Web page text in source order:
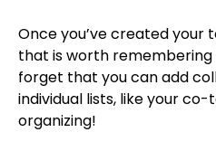
Once you’ve created your
that is worth remembering
forget that you can add
individual lists, like your
organizing!